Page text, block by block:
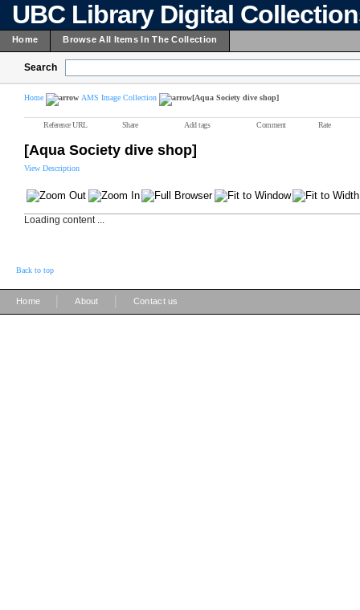
UBC Library Digital
Home Browse All Items In The Collection
Search
Home AMS Image Collection [Aqua Society dive shop]
Reference URL Share Add tags Comment Rate
[Aqua Society dive shop]
View Description
Loading content ...
Back to top
Home About Contact us